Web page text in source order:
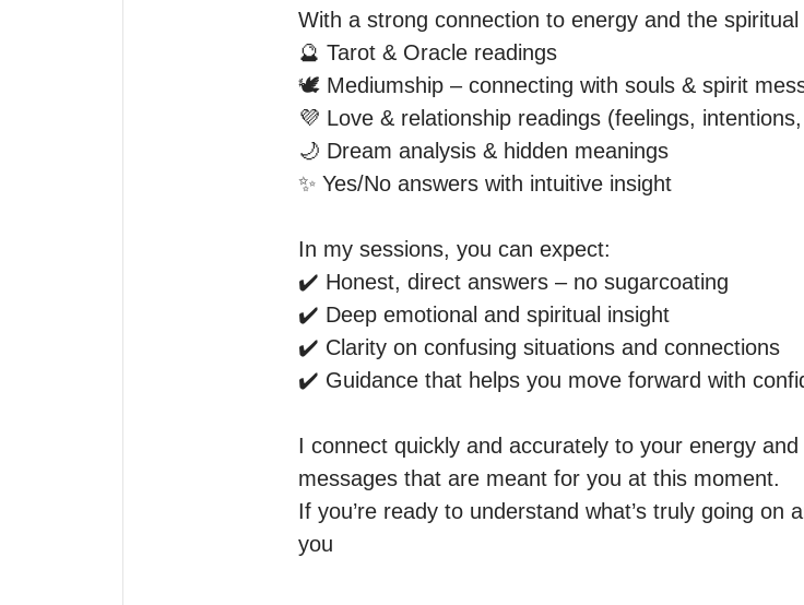
With a strong connection to energy and the
🔮 Tarot & Oracle readings
🕊️ Mediumship – connecting with souls & spirit
💜 Love & relationship readings (feelings,
🌙 Dream analysis & hidden meanings
✨ Yes/No answers with intuitive insight
In my sessions, you can expect:
✔️ Honest, direct answers – no sugarcoating
✔️ Deep emotional and spiritual insight
✔️ Clarity on confusing situations and connections
✔️ Guidance that helps you move forward with
I connect quickly and accurately to your energy
messages that are meant for you at this moment.
If you’re ready to understand what’s truly going on
you